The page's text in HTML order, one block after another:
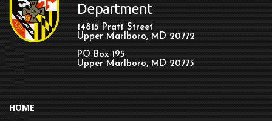
Department
14815 Pratt Street
Upper Marlboro, MD 20772
PO Box 195
Upper Marlboro, MD 20773
HOME